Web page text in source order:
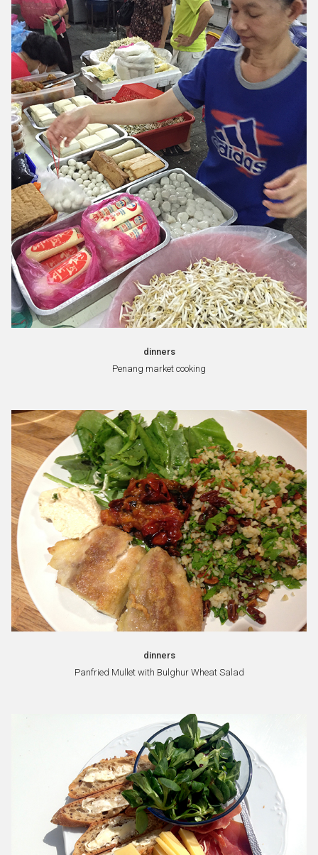
dinners
Penang market cooking
dinners
Panfried Mullet with Bulghur Wheat Salad